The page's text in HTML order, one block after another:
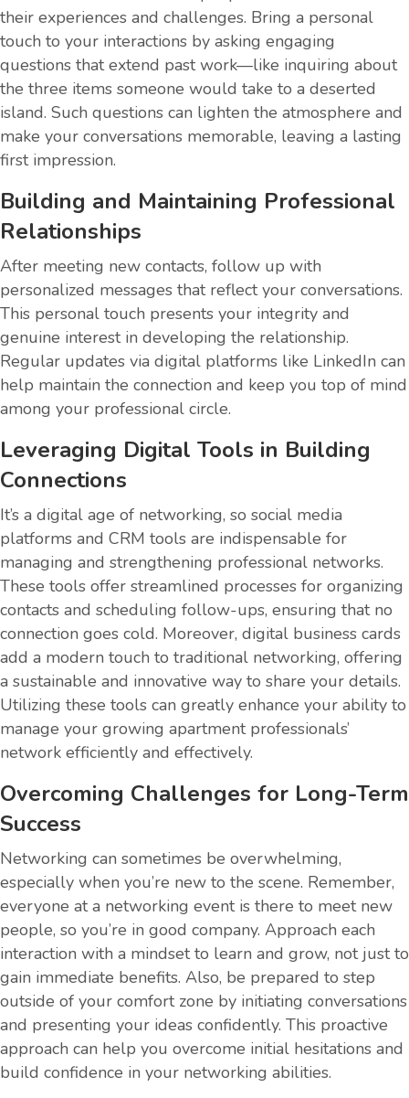
their experiences and challenges. Bring a personal
touch to your interactions by asking engaging
questions that extend past work—like inquiring about
the three items someone would take to a deserted
island. Such questions can lighten the atmosphere and
make your conversations memorable, leaving a lasting
first impression.
Building and Maintaining Professional
Relationships
After meeting new contacts, follow up with
personalized messages that reflect your conversations.
This personal touch presents your integrity and
genuine interest in developing the relationship.
Regular updates via digital platforms like LinkedIn can
help maintain the connection and keep you top of mind
among your professional circle.
Leveraging Digital Tools in Building
Connections
It’s a digital age of networking, so social media
platforms and CRM tools are indispensable for
managing and strengthening professional networks.
These tools offer streamlined processes for organizing
contacts and scheduling follow-ups, ensuring that no
connection goes cold. Moreover, digital business cards
add a modern touch to traditional networking, offering
a sustainable and innovative way to share your details.
Utilizing these tools can greatly enhance your ability to
manage your growing apartment professionals’
network efficiently and effectively.
Overcoming Challenges for Long-Term
Success
Networking can sometimes be overwhelming,
especially when you’re new to the scene. Remember,
everyone at a networking event is there to meet new
people, so you’re in good company. Approach each
interaction with a mindset to learn and grow, not just to
gain immediate benefits. Also, be prepared to step
outside of your comfort zone by initiating conversations
and presenting your ideas confidently. This proactive
approach can help you overcome initial hesitations and
build confidence in your networking abilities.